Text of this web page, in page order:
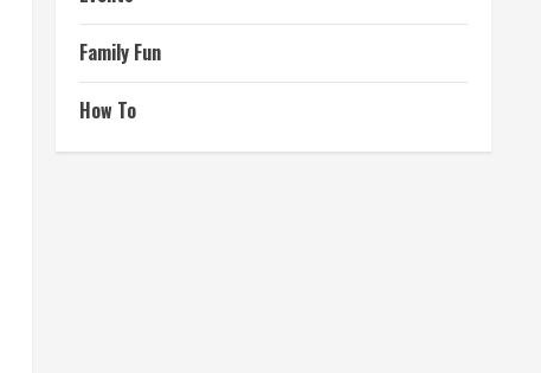
Family Fun
How To